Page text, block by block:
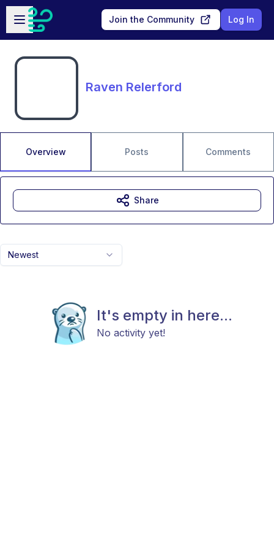
Skip to main content
Open sidebar
Join the Community Log In
Raven Relerford
Overview Posts Comments
Newest
It's empty in here...
No activity yet!
Share